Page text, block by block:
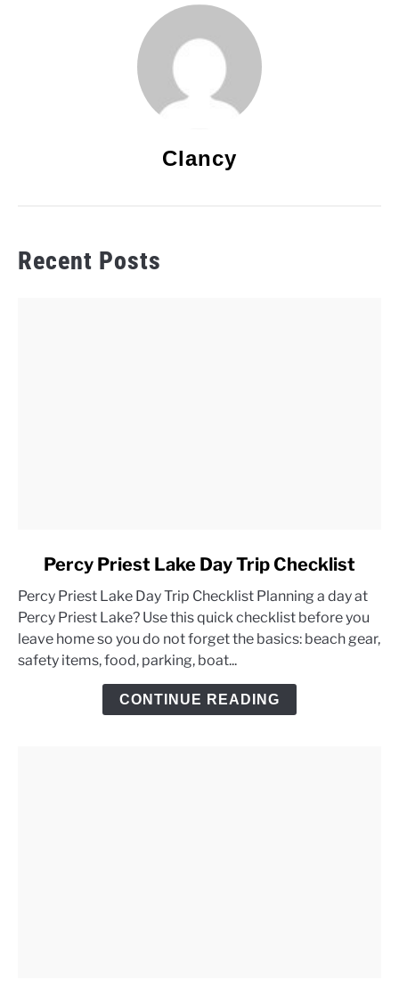
Clancy
Recent Posts
Percy
Priest
Lake
Day
Percy Priest Lake Day Trip Checklist
Percy Priest Lake Day Trip Checklist Planning a day at
Percy Priest Lake? Use this quick checklist before you
leave home so you do not forget the basics: beach gear,
safety items, food, parking, boat...
CONTINUE READING